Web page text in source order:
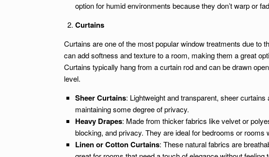
option for humid environments because they don’t warp or
Curtains
Curtains are one of the most popular window treatments due to
can add softness and texture to a room, making them a great
Curtains typically hang from a curtain rod and can be drawn
level.
Sheer Curtains: Lightweight and transparent, sheer
maintaining some degree of privacy.
Heavy Drapes: Made from thicker fabrics like velvet or
blocking, and privacy. They are ideal for bedrooms or rooms
Linen or Cotton Curtains: These natural fabrics are